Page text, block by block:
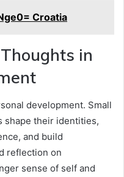
Croatia
in
development. Small
shape their identities,
and build
reflection on
sense of self and